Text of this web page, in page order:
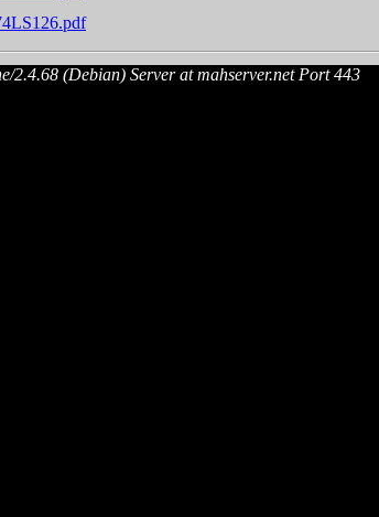
2.4.68 (Debian) Server at mahserver.net Port 443